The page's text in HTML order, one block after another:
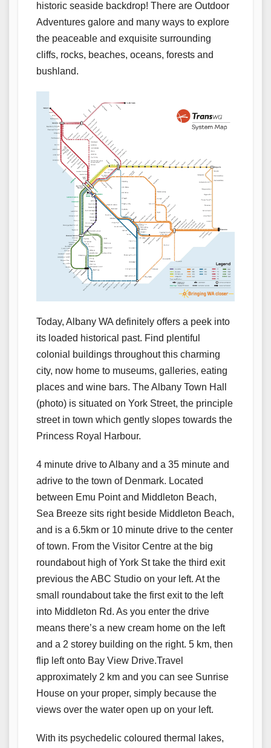
historic seaside backdrop! There are Outdoor
Adventures galore and many ways to explore
the peaceable and exquisite surrounding
cliffs, rocks, beaches, oceans, forests and
bushland.
Today, Albany WA definitely offers a peek into
its loaded historical past. Find plentiful
colonial buildings throughout this charming
city, now home to museums, galleries, eating
places and wine bars. The Albany Town Hall
(photo) is situated on York Street, the principle
street in town which gently slopes towards the
Princess Royal Harbour.
4 minute drive to Albany and a 35 minute and
adrive to the town of Denmark. Located
between Emu Point and Middleton Beach,
Sea Breeze sits right beside Middleton Beach,
and is a 6.5km or 10 minute drive to the center
of town. From the Visitor Centre at the big
roundabout high of York St take the third exit
previous the ABC Studio on your left. At the
small roundabout take the first exit to the left
into Middleton Rd. As you enter the drive
means there’s a new cream home on the left
and a 2 storey building on the right. 5 km, then
flip left onto Bay View Drive.Travel
approximately 2 km and you can see Sunrise
House on your proper, simply because the
views over the water open up on your left.
With its psychedelic coloured thermal lakes,